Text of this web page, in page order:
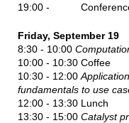
19:00 - Conference
Friday, September 19
8:30 - 10:00
10:00 - 10:30 Coffee
10:30 - 12:00
fundamentals to use
12:00 - 13:30 Lunch
13:30 - 15:00 Catalyst